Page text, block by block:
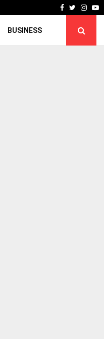
Facebook
Twitter
BUSINESS